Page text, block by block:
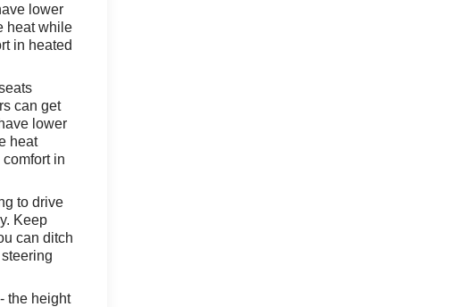
lower
heat while
in heated
can get
lower
heat
in
to drive
Keep
can ditch
the height